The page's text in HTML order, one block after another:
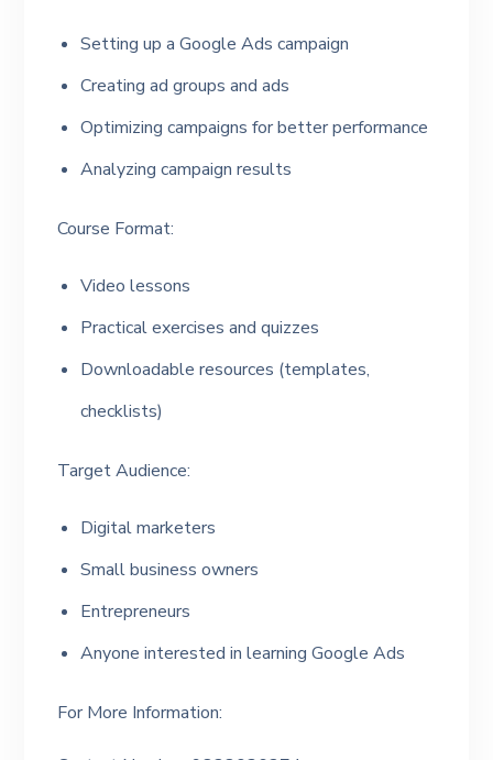
Setting up a Google Ads campaign
Creating ad groups and ads
Optimizing campaigns for better performance
Analyzing campaign results
Course Format:
Video lessons
Practical exercises and quizzes
Downloadable resources (templates,
checklists)
Target Audience:
Digital marketers
Small business owners
Entrepreneurs
Anyone interested in learning Google Ads
For More Information: